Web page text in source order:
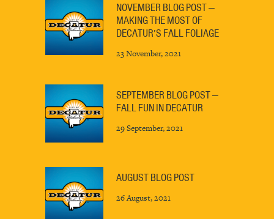
NOVEMBER BLOG POST —
MAKING THE MOST OF
DECATUR’S FALL FOLIAGE
23 November, 2021
SEPTEMBER BLOG POST —
FALL FUN IN DECATUR
29 September, 2021
AUGUST BLOG POST
26 August, 2021